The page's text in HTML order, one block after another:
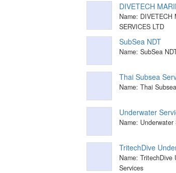
DIVETECH
Name: DIVETECH
SERVICES LTD
SubSea NDT
Name: SubSea
Thai Subsea
Name: Thai
Underwater
Name: Underwater
TritechDive
Name: TritechDive
Services